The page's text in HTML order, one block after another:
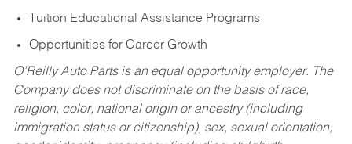
Tuition Educational Assistance Programs
Opportunities for Career Growth
O’Reilly Auto Parts is an equal opportunity employer. The
Company does not discriminate on the basis of race,
religion, color, national origin or ancestry (including
immigration status or citizenship), sex, sexual orientation,